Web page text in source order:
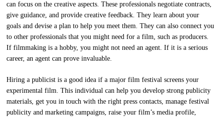
can focus on the creative aspects. These professionals negotiate contracts,
give guidance, and provide creative feedback. They learn about your
goals and devise a plan to help you meet them. They can also connect you
to other professionals that you might need for a film, such as producers.
If filmmaking is a hobby, you might not need an agent. If it is a serious
career, an agent can prove invaluable.
Hiring a publicist is a good idea if a major film festival screens your
experimental film. This individual can help you develop strong publicity
materials, get you in touch with the right press contacts, manage festival
publicity and marketing campaigns, raise your film’s media profile,